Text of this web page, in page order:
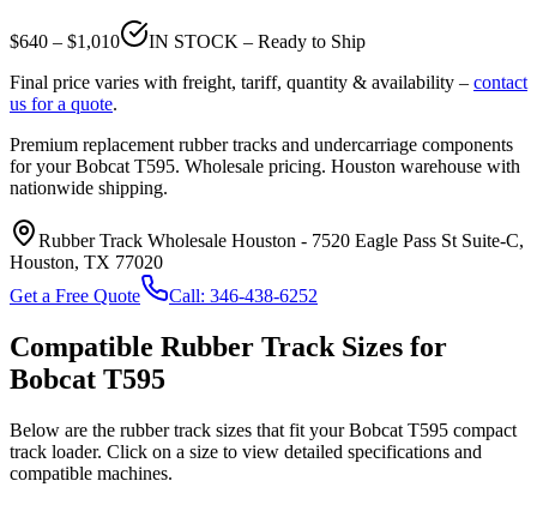
$640 – $1,010
IN STOCK – Ready to Ship
Final price varies with freight, tariff, quantity & availability – contact
us for a quote.
Premium replacement rubber tracks and undercarriage components
for yourBobcat T595. Wholesale pricing. Houston warehouse with
nationwide shipping.
Rubber Track Wholesale Houston - 7520 Eagle Pass St Suite-C,
Houston, TX 77020
Get a Free Quote
Call: 346-438-6252
Compatible Rubber Track Sizes for
Bobcat T595
Below are the rubber track sizes that fit yourBobcat T595 compact
track loader. Click on a size to view detailed specifications and
compatible machines.